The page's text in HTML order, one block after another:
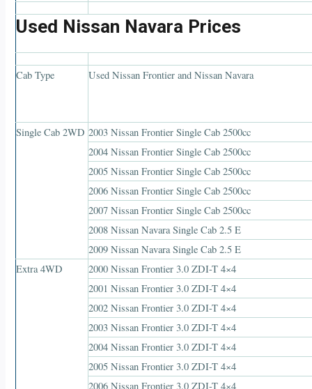
Used Nissan Navara Prices
Cab Type Used Nissan Frontier and Nissan Navara
Single Cab 2WD 2003 Nissan Frontier Single Cab 2500cc
2004 Nissan Frontier Single Cab 2500cc
2005 Nissan Frontier Single Cab 2500cc
2006 Nissan Frontier Single Cab 2500cc
2007 Nissan Frontier Single Cab 2500cc
2008 Nissan Navara Single Cab 2.5 E
2009 Nissan Navara Single Cab 2.5 E
Extra 4WD
2000 Nissan Frontier 3.0 ZDI-T 4×4
2001 Nissan Frontier 3.0 ZDI-T 4×4
2002 Nissan Frontier 3.0 ZDI-T 4×4
2003 Nissan Frontier 3.0 ZDI-T 4×4
2004 Nissan Frontier 3.0 ZDI-T 4×4
2005 Nissan Frontier 3.0 ZDI-T 4×4
2006 Nissan Frontier 3.0 ZDI-T 4×4